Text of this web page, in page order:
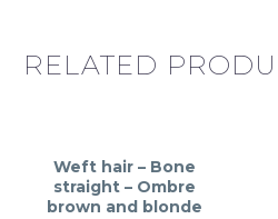
RELATED
Weft hair – Bone
straight – Ombre
brown and blonde